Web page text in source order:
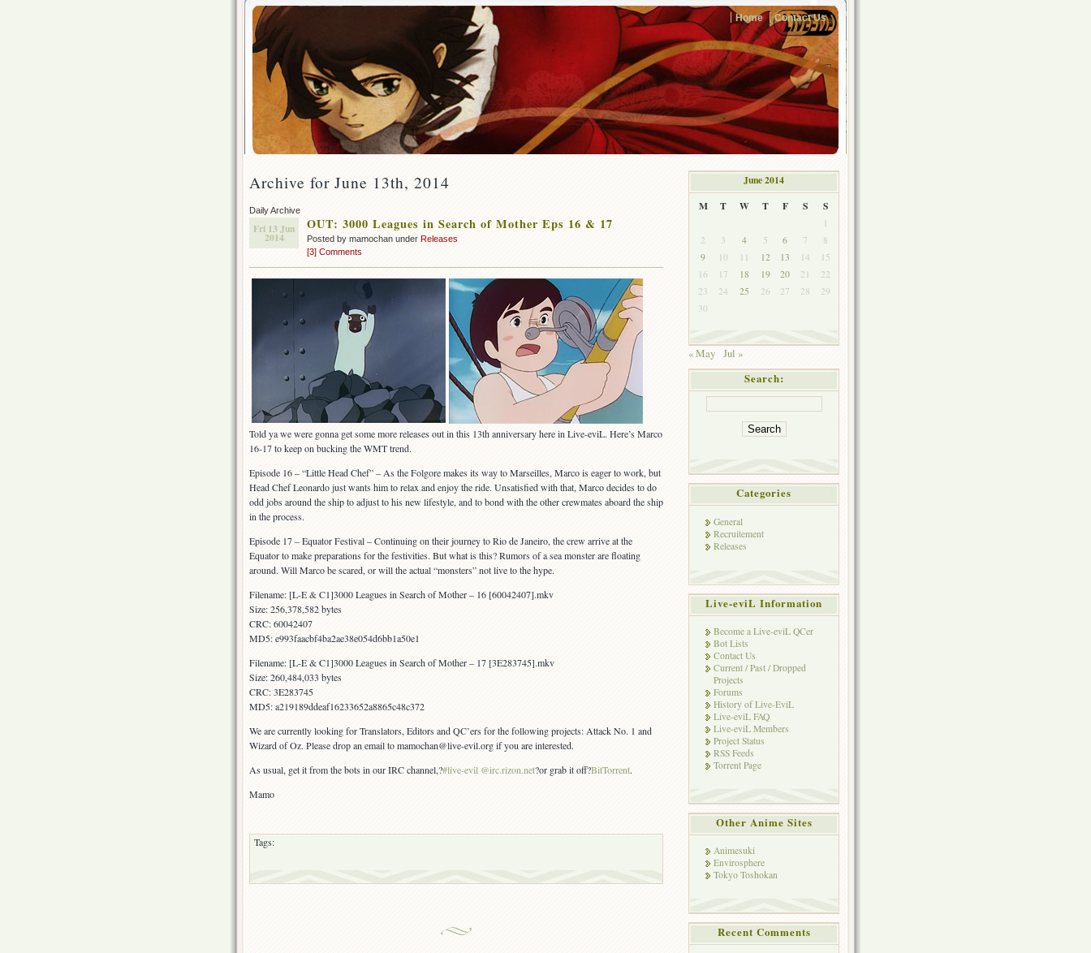
Home Contact Us
Archive for June 13th, 2014
Daily Archive
Fri 13 Jun
2014
OUT: 3000 Leagues in Search of Mother Eps 16 & 17
Posted by mamochan under Releases
[3] Comments
Told ya we were gonna get some more releases out in this 13th anniversary here in Live-eviL. Here’s Marco
16-17 to keep on bucking the WMT trend.
Episode 16 – “Little Head Chef” – As the Folgore makes its way to Marseilles, Marco is eager to work, but
Head Chef Leonardo just wants him to relax and enjoy the ride. Unsatisfied with that, Marco decides to do
odd jobs around the ship to adjust to his new lifestyle, and to bond with the other crewmates aboard the ship
in the process.
Episode 17 – Equator Festival – Continuing on their journey to Rio de Janeiro, the crew arrive at the
Equator to make preparations for the festivities. But what is this? Rumors of a sea monster are floating
around. Will Marco be scared, or will the actual “monsters” not live to the hype.
Filename: [L-E & C1]3000 Leagues in Search of Mother – 16 [60042407].mkv
Size: 256,378,582 bytes
CRC: 60042407
MD5: e993faacbf4ba2ae38e054d6bb1a50e1
Filename: [L-E & C1]3000 Leagues in Search of Mother – 17 [3E283745].mkv
Size: 260,484,033 bytes
CRC: 3E283745
MD5: a219189ddeaf16233652a8865c48c372
We are currently looking for Translators, Editors and QC’ers for the following projects: Attack No. 1 and
Wizard of Oz. Please drop an email to mamochan@live-evil.org if you are interested.
As usual, get it from the bots in our IRC channel,?#live-evil @irc.rizon.net?or grab it off?BitTorrent.
Mamo
Tags:
June 2014
M
T W T F S S
1
2
3 4 5 6 7
8
9
10 11 12 13 14
15
16
17 18 19 20 21
22
23
24 25 26 27 28
29
30
« May Jul »
Search:
Categories
General
Recruitement
Releases
Live-eviL Information
Become a Live-eviL QCer
Bot Lists
Contact Us
Current / Past / Dropped
Projects
Forums
History of Live-EviL
Live-eviL FAQ
Live-eviL Members
Project Status
RSS Feeds
Torrent Page
Other Anime Sites
Animesuki
Envirosphere
Tokyo Toshokan
Recent Comments